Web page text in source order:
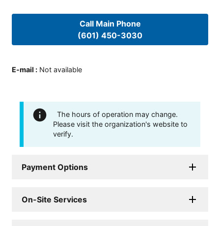
Call Main Phone
(601) 450-3030
E-mail : Not available
The hours of operation may change.
Please visit the organization's website to
verify.
Payment Options
On-Site Services